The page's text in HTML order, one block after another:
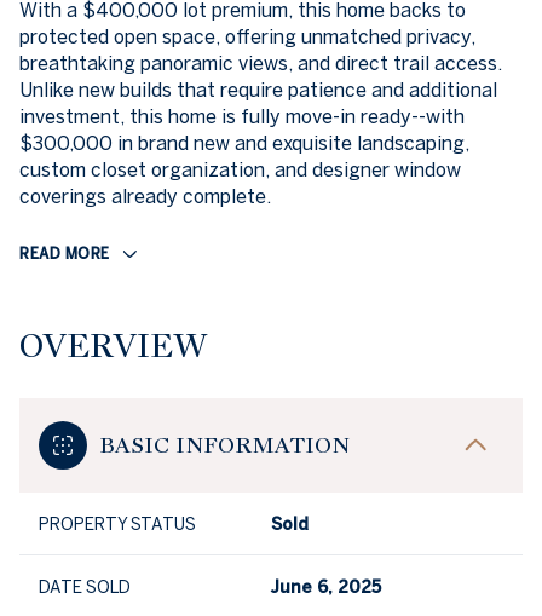
With a $400,000 lot premium, this home backs to
protected open space, offering unmatched privacy,
breathtaking panoramic views, and direct trail access.
Unlike new builds that require patience and additional
investment, this home is fully move-in ready--with
$300,000 in brand new and exquisite landscaping,
custom closet organization, and designer window
coverings already complete.
READ MORE
OVERVIEW
BASIC INFORMATION
PROPERTY STATUS Sold
DATE SOLD June 6, 2025